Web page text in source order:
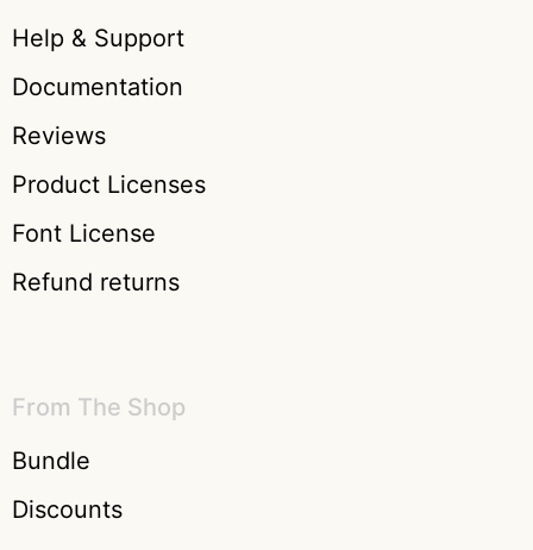
Help & Support
Documentation
Reviews
Product Licenses
Font License
Refund returns
From The Shop
Bundle
Discounts